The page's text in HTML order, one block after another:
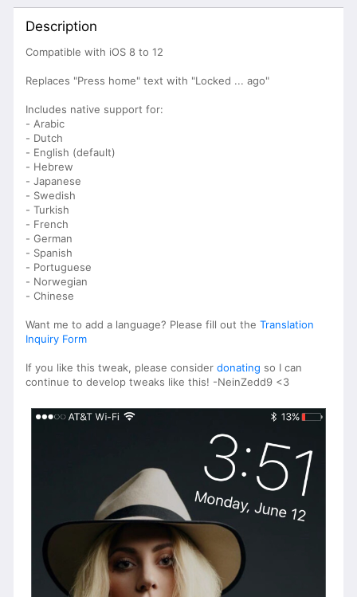
Description
Compatible with iOS 8 to 12
Replaces "Press home" text with "Locked ... ago"
Includes native support for:
- Arabic
- Dutch
- English (default)
- Hebrew
- Japanese
- Swedish
- Turkish
- French
- German
- Spanish
- Portuguese
- Norwegian
- Chinese
Want me to add a language? Please fill out the Translation
Inquiry Form
If you like this tweak, please consider donating so I can
continue to develop tweaks like this! -NeinZedd9 <3